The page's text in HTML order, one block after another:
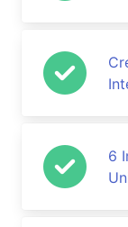
6